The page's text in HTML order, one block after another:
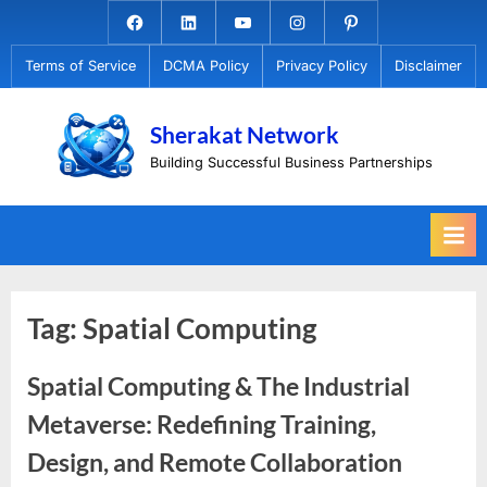
to
content
Facebook.com
LinkedinYoutubeInstagramPinterest
Terms of Service DCMA Policy Privacy Policy Disclaimer
Sherakat Network
Building Successful Business Partnerships
Tag:Spatial Computing
Spatial Computing & The Industrial
Metaverse: Redefining Training,
Design, and Remote Collaboration